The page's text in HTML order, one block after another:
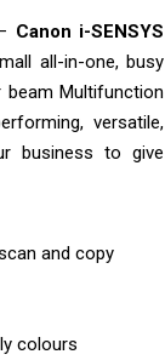
Canon i-SENSYS
all-in-one, busy
beam Multifunction
versatile,
business to give
and copy
colours